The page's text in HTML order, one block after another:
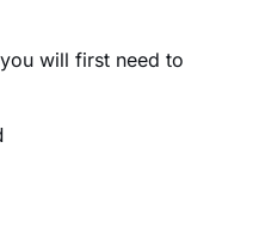
will first need to